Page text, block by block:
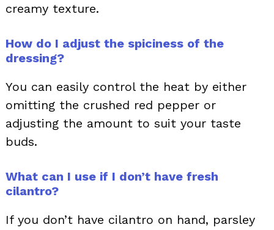
creamy texture.
How do I adjust the spiciness of the
dressing?
You can easily control the heat by either
omitting the crushed red pepper or
adjusting the amount to suit your taste
buds.
What can I use if I don’t have fresh
cilantro?
If you don’t have cilantro on hand, parsley